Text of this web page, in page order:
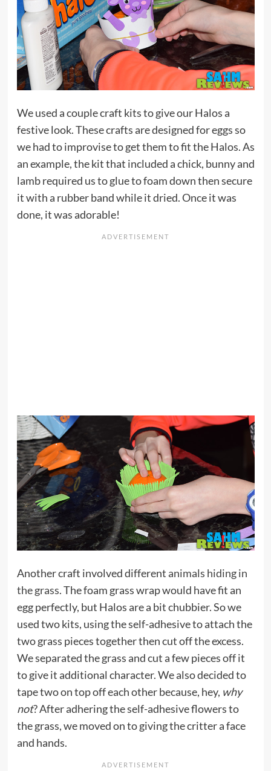
We used a couple craft kits to give our Halos a
festive look. These crafts are designed for eggs so
we had to improvise to get them to fit the Halos. As
an example, the kit that included a chick, bunny and
lamb required us to glue to foam down then secure
it with a rubber band while it dried. Once it was
done, it was adorable!
Another craft involved different animals hiding in
the grass. The foam grass wrap would have fit an
egg perfectly, but Halos are a bit chubbier. So we
used two kits, using the self-adhesive to attach the
two grass pieces together then cut off the excess.
We separated the grass and cut a few pieces off it
to give it additional character. We also decided to
tape two on top off each other because, hey, why
not? After adhering the self-adhesive flowers to
the grass, we moved on to giving the critter a face
and hands.